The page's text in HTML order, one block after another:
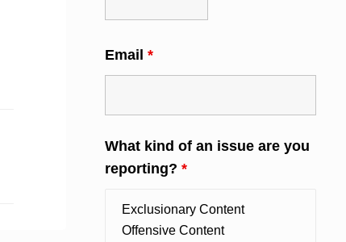
Email *
What kind of an issue are you
reporting? *